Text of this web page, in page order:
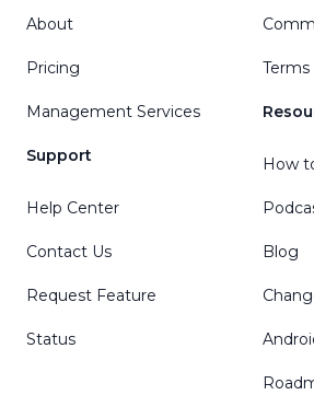
About
Pricing
Management Services
Support
Help Center
Contact Us
Request Feature
Status
Terms
How
Blog